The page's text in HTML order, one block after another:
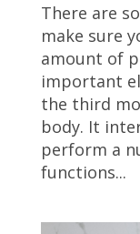
There are
make sure
amount of
important
the third
body. It
perform a
functions...